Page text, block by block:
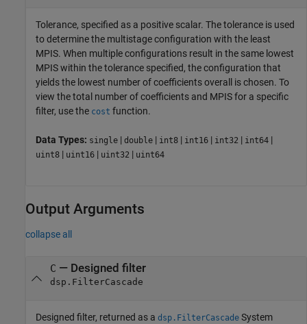
Tolerance, specified as a positive scalar. The tolerance is used
to determine the multistage configuration with the least
MPIS. When multiple configurations result in the same lowest
MPIS within the tolerance specified, the configuration that
yields the lowest number of coefficients overall is chosen. To
view the total number of coefficients and MPIS for a specific
filter, use the cost function.
Data Types: single | double | int8 | int16 | int32 | int64 |
uint8 | uint16 | uint32 | uint64
Output Arguments
collapse all
C — Designed filter
dsp.FilterCascade
Designed filter, returned as a dsp.FilterCascade System